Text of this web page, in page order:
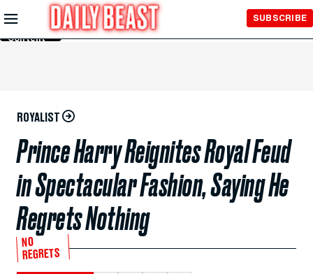
Skip to
Main
Content
SUBSCRIBE
ROYALIST
Prince Harry Reignites Royal Feud
in Spectacular Fashion, Saying He
Regrets Nothing
NO
REGRETS